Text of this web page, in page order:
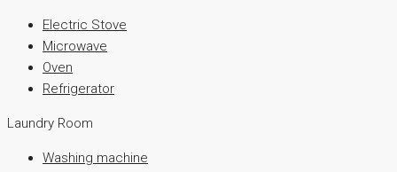
Electric Stove
Microwave
Oven
Refrigerator
Laundry Room
Washing machine